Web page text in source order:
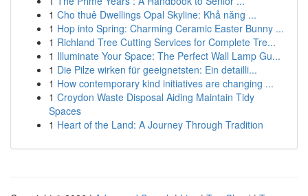
1 Cho thuê Dwellings Opal Skyline: Khả năng ...
1 Hop into Spring: Charming Ceramic Easter Bunny ...
1 Richland Tree Cutting Services for Complete Tre...
1 Illuminate Your Space: The Perfect Wall Lamp Gu...
1 Die Pilze wirken für geeignetsten: Ein detailli...
1 How contemporary kind initiatives are changing ...
1 Croydon Waste Disposal Aiding Maintain Tidy
Spaces
1 Heart of the Land: A Journey Through Tradition